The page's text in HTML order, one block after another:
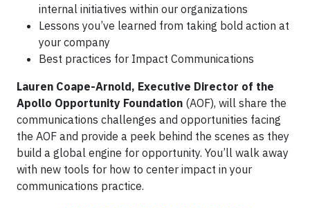
internal initiatives within our organizations
Lessons you’ve learned from taking bold action at
your company
Best practices for Impact Communications
Lauren Coape-Arnold, Executive Director of the
Apollo Opportunity Foundation (AOF), will share the
communications challenges and opportunities facing
the AOF and provide a peek behind the scenes as they
build a global engine for opportunity. You’ll walk away
with new tools for how to center impact in your
communications practice.